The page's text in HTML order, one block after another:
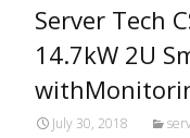
Server Tech
14.7kW 2U
July 30, 2018